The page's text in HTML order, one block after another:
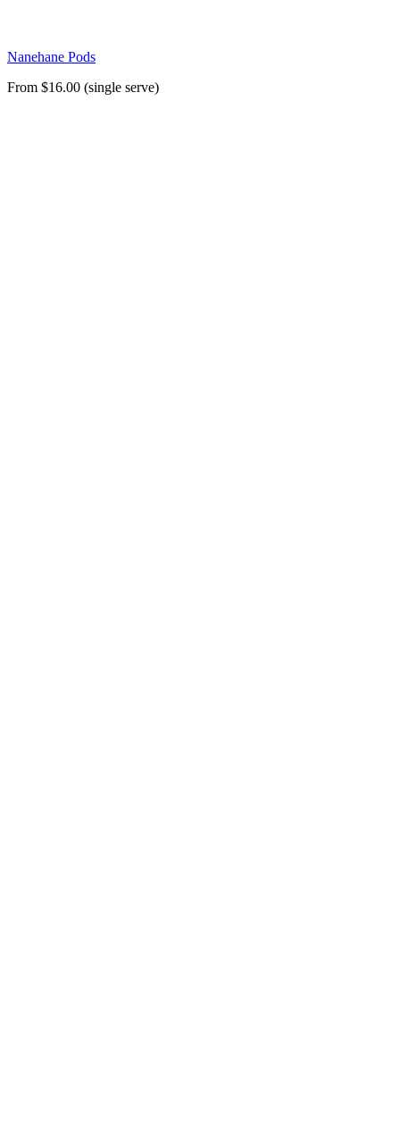
Nanehane Pods
From $16.00 (single serve)